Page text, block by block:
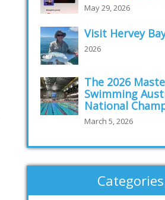
May 29, 2026
Visit Hervey
2026
The 2026
Swimming
National
March 5, 2026
Categories